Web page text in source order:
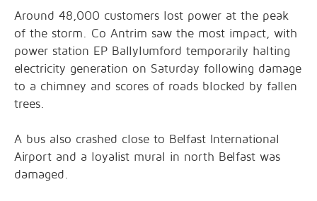
Around 48,000 customers lost power at the peak
of the storm. Co Antrim saw the most impact, with
power station EP Ballylumford temporarily halting
electricity generation on Saturday following damage
to a chimney and scores of roads blocked by fallen
trees.
A bus also crashed close to Belfast International
Airport and a loyalist mural in north Belfast was
damaged.